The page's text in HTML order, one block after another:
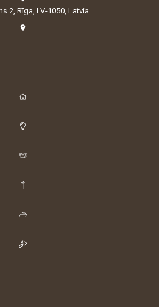
2, Rīga, LV-1050, Latvia